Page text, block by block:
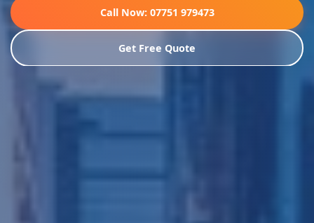
Call Now: 07751 979473
Get Free Quote